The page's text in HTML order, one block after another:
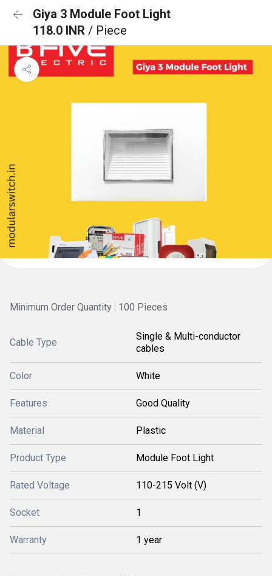
Giya 3 Module Foot Light
118.0 INR / Piece
Minimum Order Quantity : 100 Pieces
Cable Type
Single & Multi-conductor
cables
Color White
Features Good Quality
Material Plastic
Product Type Module Foot Light
Rated Voltage 110-215 Volt (V)
Socket 1
Warranty 1 year